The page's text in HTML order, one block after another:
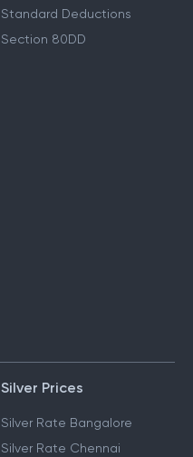
Standard Deductions
Section 80DD
Silver Prices
Silver Rate Bangalore
Silver Rate Chennai